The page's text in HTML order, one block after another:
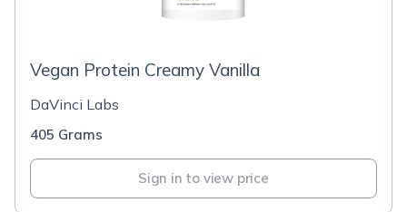
Vegan Protein Creamy Vanilla
DaVinci Labs
405 Grams
Sign in to view price